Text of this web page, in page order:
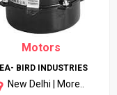
Motors
BIRD INDUSTRIES
New Delhi | More..